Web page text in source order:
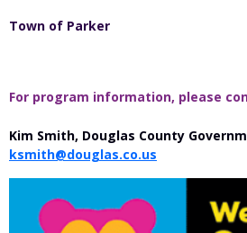
Town of Parker
For program information, please
Kim Smith, Douglas County
ksmith@douglas.co.us